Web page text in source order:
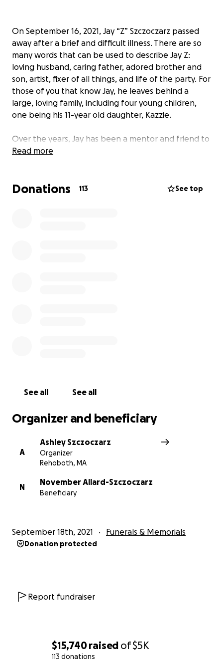
$15,740raised of$5K
113 donations
On September 16, 2021, Jay “Z” Szczoczarz passed
away after a brief and difficult illness. There are so
many words that can be used to describe Jay Z:
loving husband, caring father, adored brother and
son, artist, fixer of all things, and life of the party. For
those of you that know Jay, he leaves behind a
large, loving family, including four young children,
one being his 11-year old daughter, Kazzie.
Over the years, Jay has been a mentor and friend to
so many people. Friends and relatives alike can
before himself and always made sure there was fun
appreciate it more than you know.
Read more
Donations 113 See top
See all See all
Organizer and beneficiary
A
Ashley Szczoczarz
Organizer
Rehoboth, MA
N
November Allard-Szczoczarz
Beneficiary
September 18th, 2021 Funerals & Memorials
Donation protected
Report fundraiser